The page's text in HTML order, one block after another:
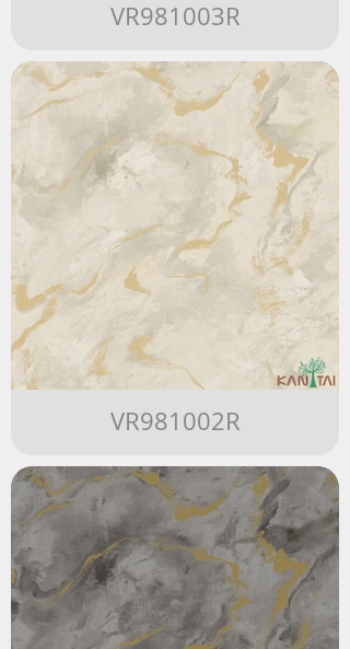
VR981003R
VR981002R